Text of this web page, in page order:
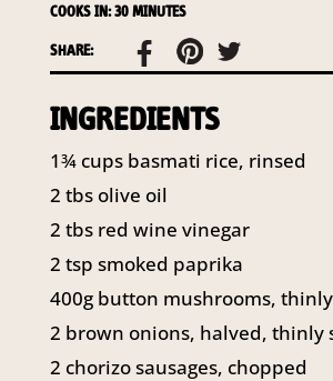
COOKS IN: 30 MINUTES
SHARE:
INGREDIENTS
1¾ cups basmati rice, rinsed
2 tbs olive oil
2 tbs red wine vinegar
2 tsp smoked paprika
400g button mushrooms,
2 brown onions, halved, thinly
2 chorizo sausages, chopped
Mushrooms website. You may
request access to your
information at any time.
To access or update your
information, or for more
our privacy obligations,
contact our Privacy Officer:
Address:Privacy Officer,
141 Walker Street North
Telephone:61 2 8295 2300